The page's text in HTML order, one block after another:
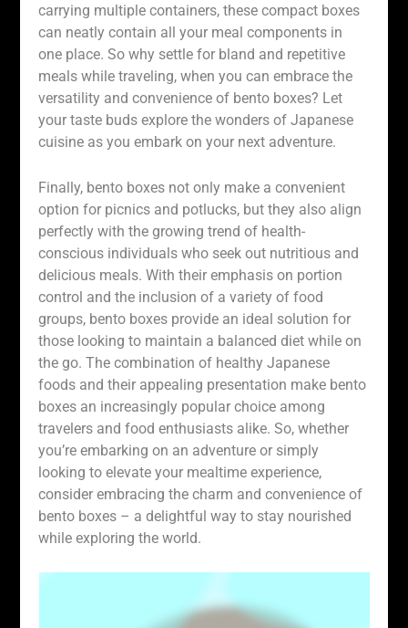
carrying multiple containers, these compact boxes
can neatly contain all your meal components in
one place. So why settle for bland and repetitive
meals while traveling, when you can embrace the
versatility and convenience of bento boxes? Let
your taste buds explore the wonders of Japanese
cuisine as you embark on your next adventure.
Finally, bento boxes not only make a convenient
option for picnics and potlucks, but they also align
perfectly with the growing trend of health-
conscious individuals who seek out nutritious and
delicious meals. With their emphasis on portion
control and the inclusion of a variety of food
groups, bento boxes provide an ideal solution for
those looking to maintain a balanced diet while on
the go. The combination of healthy Japanese
foods and their appealing presentation make bento
boxes an increasingly popular choice among
travelers and food enthusiasts alike. So, whether
you’re embarking on an adventure or simply
looking to elevate your mealtime experience,
consider embracing the charm and convenience of
bento boxes – a delightful way to stay nourished
while exploring the world.